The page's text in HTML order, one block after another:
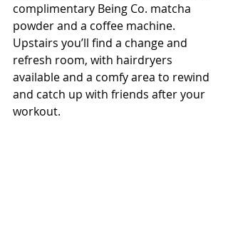
complimentary Being Co. matcha
powder and a coffee machine.
Upstairs you’ll find a change and
refresh room, with hairdryers
available and a comfy area to rewind
and catch up with friends after your
workout.